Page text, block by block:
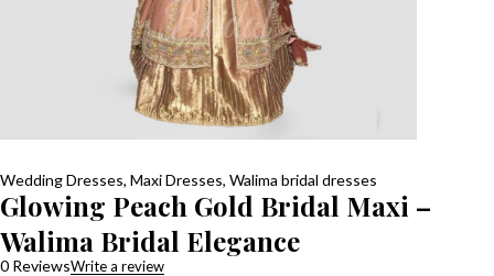
Wedding Dresses, Maxi Dresses, Walima bridal dresses
Glowing Peach Gold Bridal Maxi –
Walima Bridal Elegance
0 ReviewsWrite a review